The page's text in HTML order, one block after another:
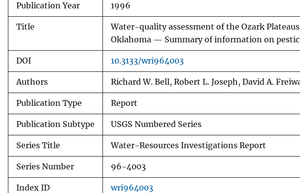
Publication Year 1996
Title
Water-quality assessment of the Ozark
Oklahoma — Summary of information on
DOI 10.3133/wri964003
Authors Richard W. Bell, Robert L. Joseph, David A.
Publication Type Report
Publication Subtype USGS Numbered Series
Series Title Water-Resources Investigations Report
Series Number 96-4003
Index ID wri964003